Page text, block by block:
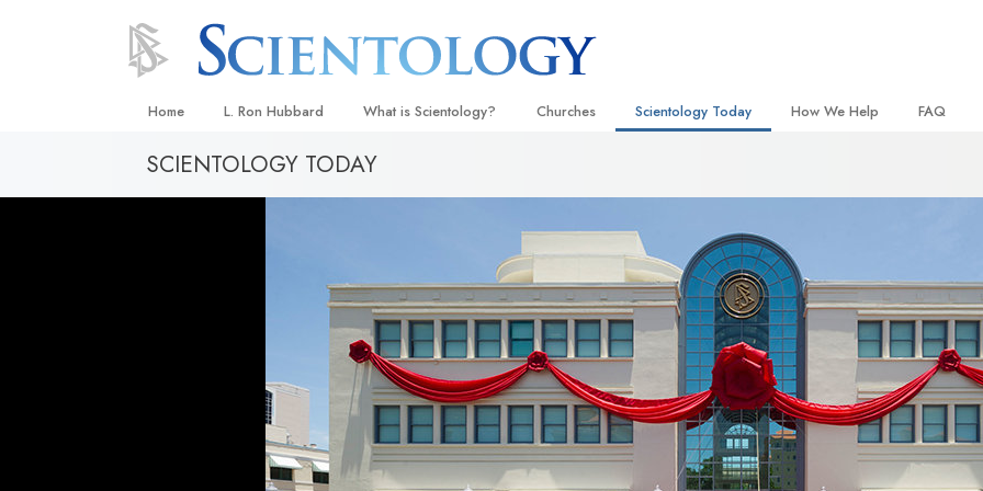
Home L. Ron Hubbard What is Scientology?
Beliefs & Practices
Meet A Scientologist
Inside a Church
The Basic Principles of Scientology
An Introduction to Dianetics
Love and Hate—
What Is Greatness?
Churches
Advanced Organizations
Flag Land Base
Freewinds
Bringing Scientology to the World
Scientology Today
Religious Freedom
Scientology TV
How We Help News
David Miscavige—Scientology
Ecclesiastical Leader
How We Help
Criminon
Narconon
The Truth About Drugs
United for Human Rights
Citizens Commission on
Scientology Volunteer
FAQ
SCIENTOLOGY TODAY